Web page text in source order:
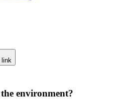
link
environment?